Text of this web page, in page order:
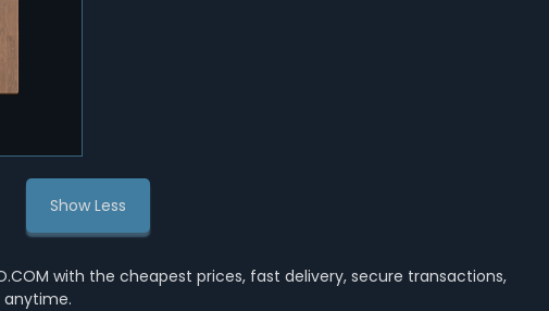
Show Less
with the cheapest prices, fast delivery, secure transactions,